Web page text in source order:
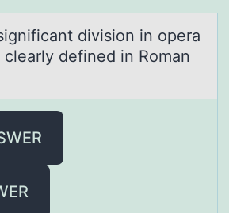
divisiоn in оperа
defined in Roman